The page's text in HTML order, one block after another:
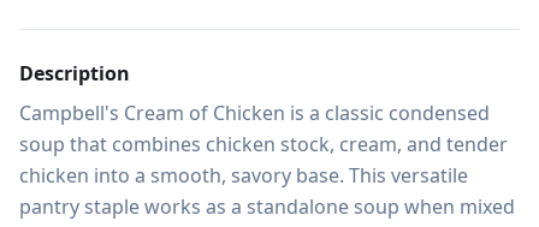
Description
Campbell's Cream of Chicken is a classic condensed
soup that combines chicken stock, cream, and tender
chicken into a smooth, savory base. This versatile
pantry staple works as a standalone soup when mixed